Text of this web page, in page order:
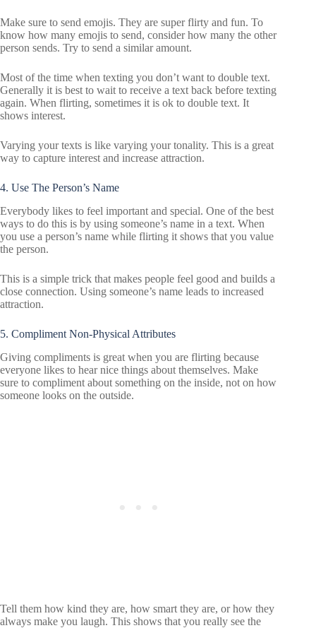
Make sure to send emojis. They are super flirty and fun. To
know how many emojis to send, consider how many the other
person sends. Try to send a similar amount.
Most of the time when texting you don’t want to double text.
Generally it is best to wait to receive a text back before texting
again. When flirting, sometimes it is ok to double text. It
shows interest.
Varying your texts is like varying your tonality. This is a great
way to capture interest and increase attraction.
4. Use The Person’s Name
Everybody likes to feel important and special. One of the best
ways to do this is by using someone’s name in a text. When
you use a person’s name while flirting it shows that you value
the person.
This is a simple trick that makes people feel good and builds a
close connection. Using someone’s name leads to increased
attraction.
5. Compliment Non-Physical Attributes
Giving compliments is great when you are flirting because
everyone likes to hear nice things about themselves. Make
sure to compliment about something on the inside, not on how
someone looks on the outside.
Tell them how kind they are, how smart they are, or how they
always make you laugh. This shows that you really see the